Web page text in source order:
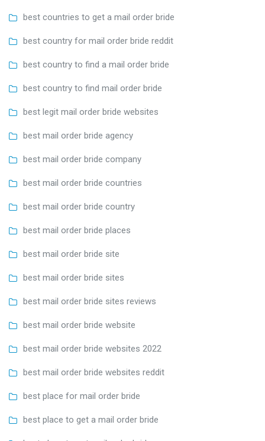
best countries to get a mail order bride
best country for mail order bride reddit
best country to find a mail order bride
best country to find mail order bride
best legit mail order bride websites
best mail order bride agency
best mail order bride company
best mail order bride countries
best mail order bride country
best mail order bride places
best mail order bride site
best mail order bride sites
best mail order bride sites reviews
best mail order bride website
best mail order bride websites 2022
best mail order bride websites reddit
best place for mail order bride
best place to get a mail order bride